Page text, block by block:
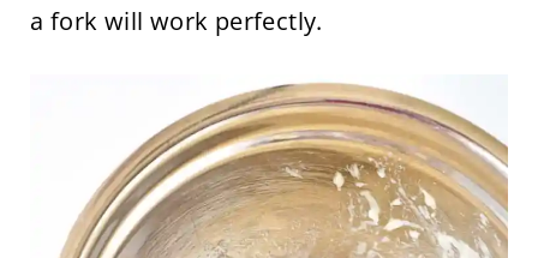
a fork will work perfectly.